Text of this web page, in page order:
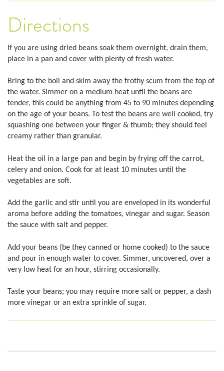
Directions
If you are using dried beans soak them overnight, drain them,
place in a pan and cover with plenty of fresh water.
Bring to the boil and skim away the frothy scum from the top of
the water. Simmer on a medium heat until the beans are
tender, this could be anything from 45 to 90 minutes depending
on the age of your beans. To test the beans are well cooked, try
squashing one between your finger & thumb; they should feel
creamy rather than granular.
Heat the oil in a large pan and begin by frying off the carrot,
celery and onion. Cook for at least 10 minutes until the
vegetables are soft.
Add the garlic and stir until you are enveloped in its wonderful
aroma before adding the tomatoes, vinegar and sugar. Season
the sauce with salt and pepper.
Add your beans (be they canned or home cooked) to the sauce
and pour in enough water to cover. Simmer, uncovered, over a
very low heat for an hour, stirring occasionally.
Taste your beans; you may require more salt or pepper, a dash
more vinegar or an extra sprinkle of sugar.